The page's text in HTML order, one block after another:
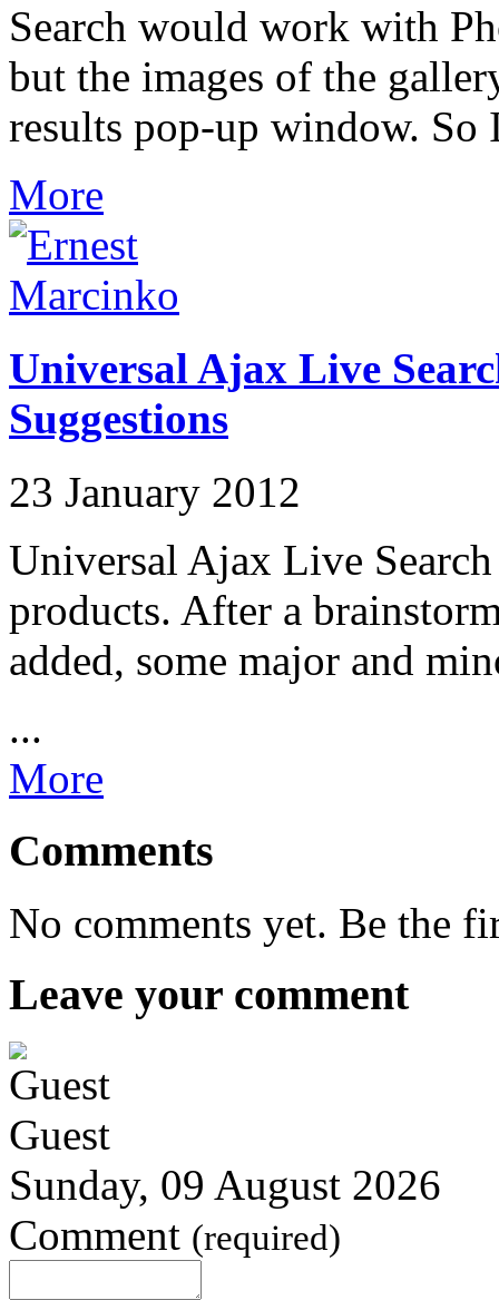
Search would work with
but the images of the
results pop-up window. So
More
Universal Ajax Live
Suggestions
23 January 2012
Universal Ajax Live
products. After a
added, some major and
...
More
Comments
No comments yet. Be the
Leave your comment
Guest
Sunday, 09 August 2026
Comment (required)